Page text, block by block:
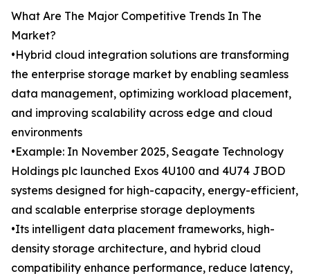
What Are The Major Competitive Trends In The
Market?
•Hybrid cloud integration solutions are transforming
the enterprise storage market by enabling seamless
data management, optimizing workload placement,
and improving scalability across edge and cloud
environments
•Example: In November 2025, Seagate Technology
Holdings plc launched Exos 4U100 and 4U74 JBOD
systems designed for high-capacity, energy-efficient,
and scalable enterprise storage deployments
•Its intelligent data placement frameworks, high-
density storage architecture, and hybrid cloud
compatibility enhance performance, reduce latency,